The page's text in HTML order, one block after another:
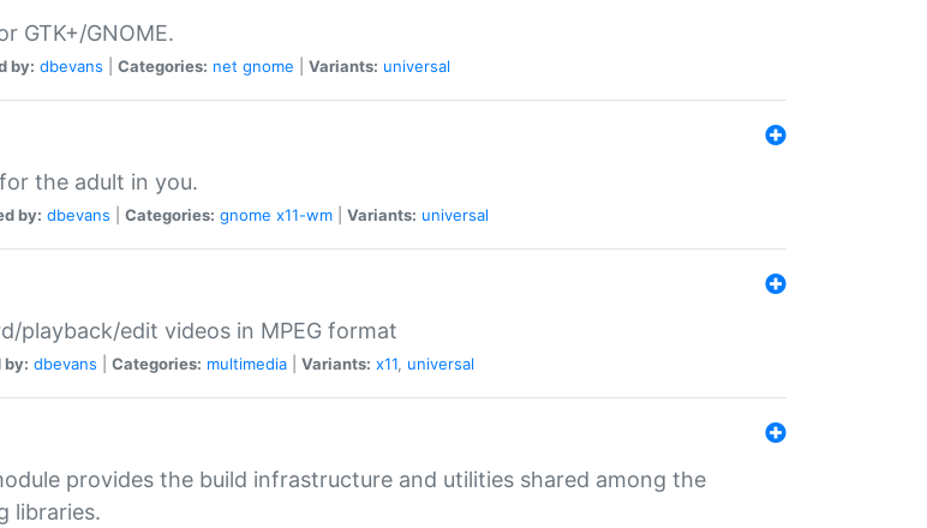
GTK+/GNOME.
by: dbevans Categories: net gnome Variants: universal
the adult in you.
by: dbevans Categories: gnome x11-wm Variants: universal
playback/edit videos in MPEG format
by: dbevans Categories: multimedia Variants: x11, universal
provides the build infrastructure and utilities shared among the
libraries.